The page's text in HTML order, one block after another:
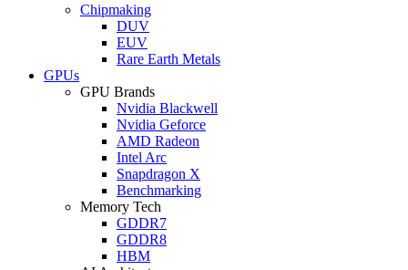
Chipmaking
DUV
EUV
Rare Earth Metals
GPUs
GPU Brands
Nvidia Blackwell
Nvidia Geforce
AMD Radeon
Intel Arc
Snapdragon X
Benchmarking
Memory Tech
GDDR7
GDDR8
HBM